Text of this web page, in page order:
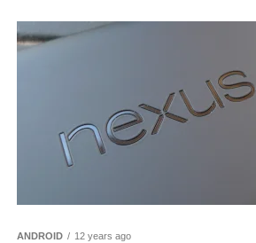
ANDROID 12 years ago